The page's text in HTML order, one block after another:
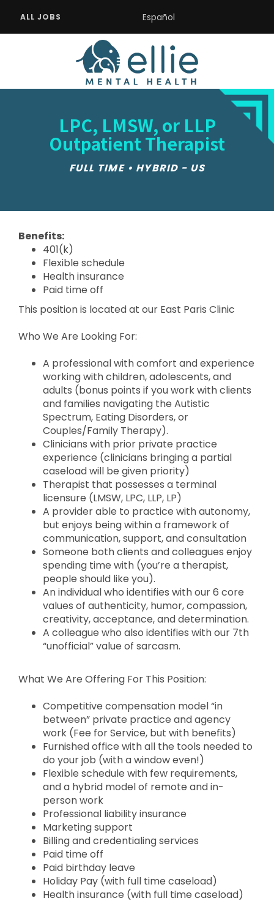
ALL JOBS Español
LPC, LMSW, or LLP
Outpatient Therapist
FULL TIME • HYBRID - US
Benefits:
401(k)
Flexible schedule
Health insurance
Paid time off
This position is located at our East Paris Clinic
Who We Are Looking For:
A professional with comfort and experience
working with children, adolescents, and
adults (bonus points if you work with clients
and families navigating the Autistic
Spectrum, Eating Disorders, or
Couples/Family Therapy).
Clinicians with prior private practice
experience (clinicians bringing a partial
caseload will be given priority)
Therapist that possesses a terminal
licensure (LMSW, LPC, LLP, LP)
A provider able to practice with autonomy,
but enjoys being within a framework of
communication, support, and consultation
Someone both clients and colleagues enjoy
spending time with (you’re a therapist,
people should like you).
An individual who identifies with our 6 core
values of authenticity, humor, compassion,
creativity, acceptance, and determination.
A colleague who also identifies with our 7th
“unofficial” value of sarcasm.
What We Are Offering For This Position:
Competitive compensation model “in
between” private practice and agency
work (Fee for Service, but with benefits)
Furnished office with all the tools needed to
do your job (with a window even!)
Flexible schedule with few requirements,
and a hybrid model of remote and in-
person work
Professional liability insurance
Marketing support
Billing and credentialing services
Paid time off
Paid birthday leave
Holiday Pay (with full time caseload)
Health insurance (with full time caseload)